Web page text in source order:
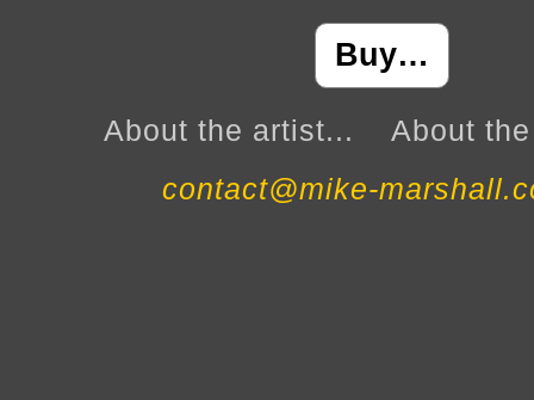
Buy…
About the artist...
About
contact@mike-